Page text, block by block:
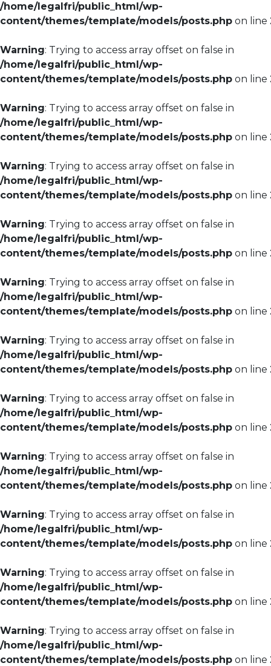
/home/legalfri/public_html/wp-
content/themes/template/models/posts.php on line
Warning: Trying to access array offset on false in
/home/legalfri/public_html/wp-
content/themes/template/models/posts.php on line
Warning: Trying to access array offset on false in
/home/legalfri/public_html/wp-
content/themes/template/models/posts.php on line
Warning: Trying to access array offset on false in
/home/legalfri/public_html/wp-
content/themes/template/models/posts.php on line
Warning: Trying to access array offset on false in
/home/legalfri/public_html/wp-
content/themes/template/models/posts.php on line
Warning: Trying to access array offset on false in
/home/legalfri/public_html/wp-
content/themes/template/models/posts.php on line
Warning: Trying to access array offset on false in
/home/legalfri/public_html/wp-
content/themes/template/models/posts.php on line
Warning: Trying to access array offset on false in
/home/legalfri/public_html/wp-
content/themes/template/models/posts.php on line
Warning: Trying to access array offset on false in
/home/legalfri/public_html/wp-
content/themes/template/models/posts.php on line
Warning: Trying to access array offset on false in
/home/legalfri/public_html/wp-
content/themes/template/models/posts.php on line
Warning: Trying to access array offset on false in
/home/legalfri/public_html/wp-
content/themes/template/models/posts.php on line
Warning: Trying to access array offset on false in
/home/legalfri/public_html/wp-
content/themes/template/models/posts.php on line